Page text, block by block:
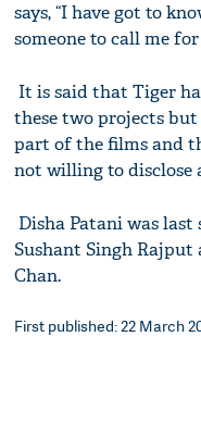
says, “I have got to
someone to call me
It is said that Tiger
these two projects
part of the films and
not willing to disclose
Disha Patani was
Sushant Singh Rajput
Chan.
First published: 22 March